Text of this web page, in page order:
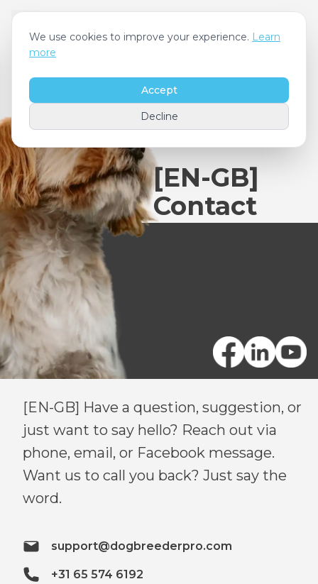
[EN-GB]
Contact
[EN-GB] Have a question, suggestion, or
just want to say hello? Reach out via
phone, email, or Facebook message.
Want us to call you back? Just say the
word.
support@dogbreederpro.com
+31 65 574 6192
We use cookies to improve your experience. Learn
more
Decline
Accept